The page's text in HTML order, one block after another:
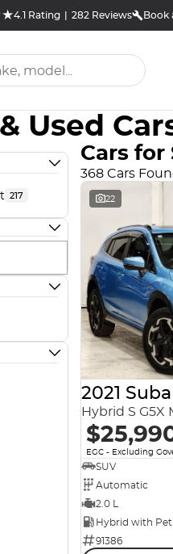
4.1 Rating | 282 Reviews Book
Used
217
Cars for
368 Cars
22
2021
Hybrid S G5X
EGC - Excluding
SUV
Automatic
2.0 L
91386